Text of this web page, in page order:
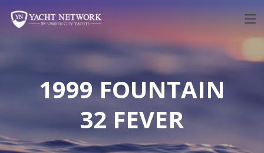
content
1999 FOUNTAIN
32 FEVER